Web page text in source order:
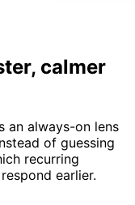
calmer
an always-on lens
of guessing
recurring
earlier.